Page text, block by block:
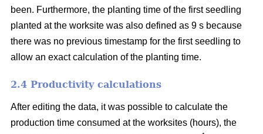
been. Furthermore, the planting time of the first seedling
planted at the worksite was also defined as 9 s because
there was no previous timestamp for the first seedling to
allow an exact calculation of the planting time.
2.4 Productivity calculations
After editing the data, it was possible to calculate the
production time consumed at the worksites (hours), the